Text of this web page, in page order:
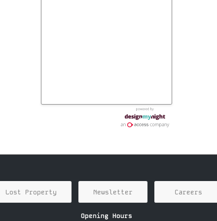
Lost Property Newsletter Careers
Opening Hours